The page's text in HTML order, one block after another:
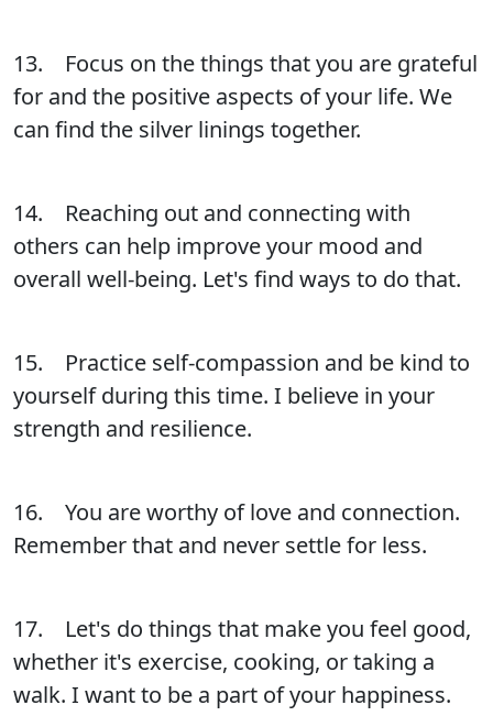
13. Focus on the things that you are grateful
for and the positive aspects of your life. We
can find the silver linings together.
14. Reaching out and connecting with
others can help improve your mood and
overall well-being. Let's find ways to do that.
15. Practice self-compassion and be kind to
yourself during this time. I believe in your
strength and resilience.
16. You are worthy of love and connection.
Remember that and never settle for less.
17. Let's do things that make you feel good,
whether it's exercise, cooking, or taking a
walk. I want to be a part of your happiness.